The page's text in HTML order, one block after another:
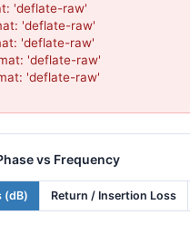
'deflate-raw'
'deflate-raw'
'deflate-raw'
'deflate-raw'
'deflate-raw'
vs Frequency
(dB) Return / Insertion Loss